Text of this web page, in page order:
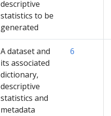
descriptive
statistics to be
generated
A dataset and
its associated
dictionary,
descriptive
statistics and
metadata
6